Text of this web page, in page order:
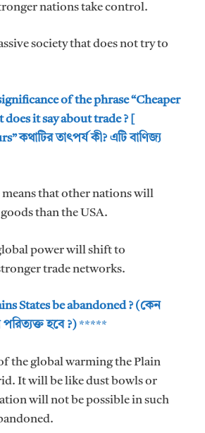
nations take control.
society that does not try to
of the phrase “Cheaper
it say about trade ? [
কথাটির তাৎপর্য কী? এটি বাণিজ্য
means that other nations will
than the USA.
power will shift to
trade networks.
States be abandoned ? (কেন
হবে ?)*****
the global warming the Plain
It will be like dust bowls or
will not be possible in such